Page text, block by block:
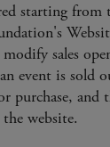
starting from
sales
event is sold
purchase, and
website.